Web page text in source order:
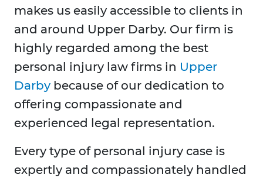
makes us easily accessible to clients in
and around Upper Darby. Our firm is
highly regarded among the best
personal injury law firms in Upper
Darby because of our dedication to
offering compassionate and
experienced legal representation.
Every type of personal injury case is
expertly and compassionately handled